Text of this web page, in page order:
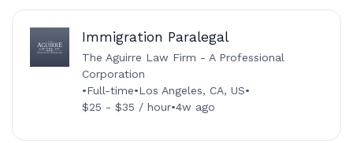
Immigration Paralegal
The Aguirre Law Firm - A Professional
Corporation
•Full-time•Los Angeles, CA, US•
$25 - $35 / hour•4w ago